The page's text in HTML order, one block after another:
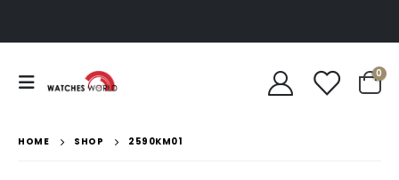
0
HOME SHOP 2590KM01